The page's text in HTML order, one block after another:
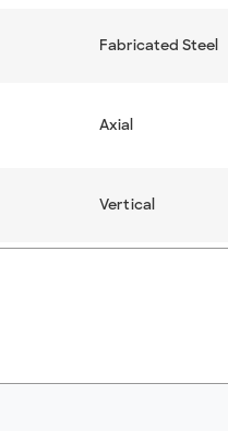
Fabricated Steel
Axial
Vertical